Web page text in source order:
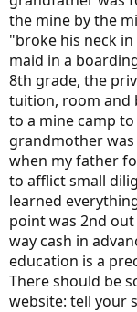
the mine by the
"broke his neck
maid in a
8th grade, the
tuition, room and
to a mine camp
grandmother
when my father
to afflict small
learned
point was 2nd
way cash in
education is a
There should be
website: tell your